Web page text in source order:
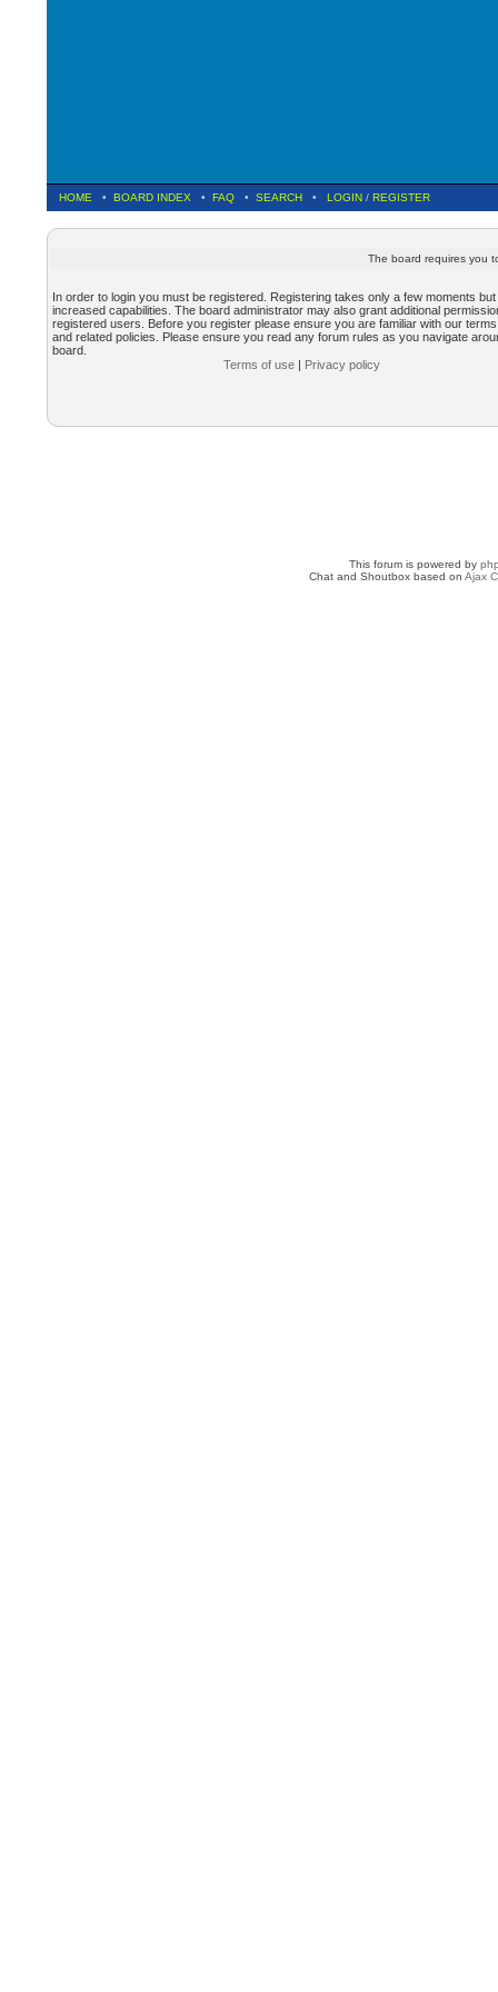
HOME • BOARD INDEX • FAQ • SEARCH • LOGIN / REGISTER
The board requires you
In order to login you must be registered. Registering takes only a few moments
increased capabilities. The board administrator may also grant additional
registered users. Before you register please ensure you are familiar with our
and related policies. Please ensure you read any forum rules as you navigate
board.
Terms of use | Privacy policy
This forum is powered by
Chat and Shoutbox based onAjax